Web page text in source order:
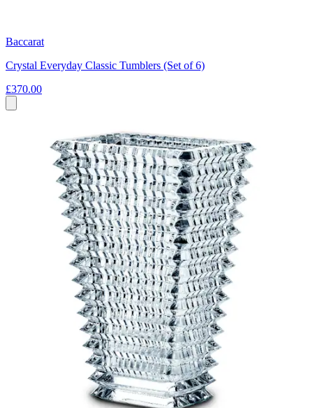
Baccarat
Crystal Everyday Classic Tumblers (Set of 6)
£370.00